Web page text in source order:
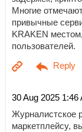
Многие
привычные
KRAKEN
пользователей.
30 Aug 2025 1:46
Журналистское
маркетплейсу,